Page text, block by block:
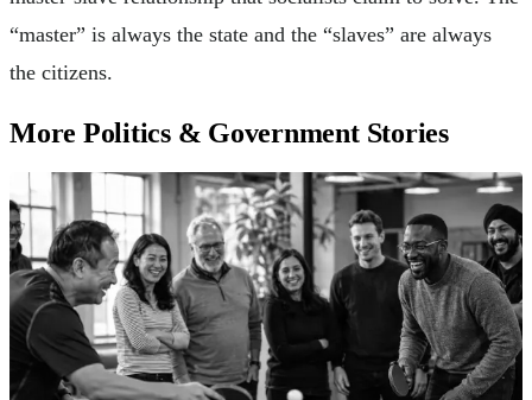
“master” is always the state and the “slaves” are always
the citizens.
More Politics & Government Stories